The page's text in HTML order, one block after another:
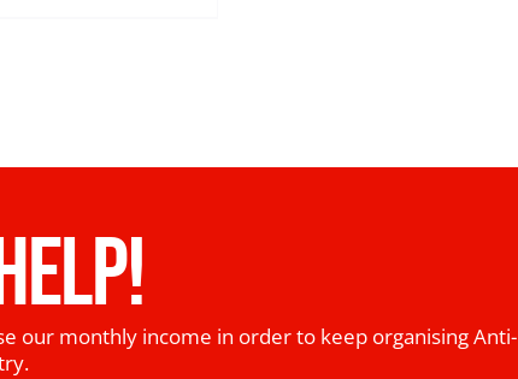
our monthly income in order to keep organising Anti-